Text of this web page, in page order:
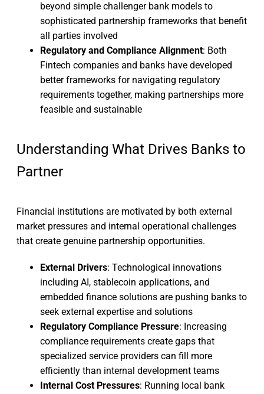
beyond simple challenger bank models to
sophisticated partnership frameworks that benefit
all parties involved
Regulatory and Compliance Alignment: Both
Fintech companies and banks have developed
better frameworks for navigating regulatory
requirements together, making partnerships more
feasible and sustainable
Understanding What Drives Banks to
Partner
Financial institutions are motivated by both external
market pressures and internal operational challenges
that create genuine partnership opportunities.
External Drivers: Technological innovations
including AI, stablecoin applications, and
embedded finance solutions are pushing banks to
seek external expertise and solutions
Regulatory Compliance Pressure: Increasing
compliance requirements create gaps that
specialized service providers can fill more
efficiently than internal development teams
Internal Cost Pressures: Running local bank